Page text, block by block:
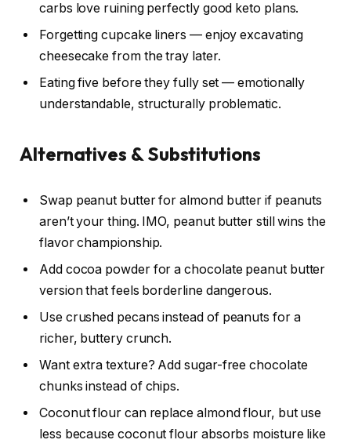
carbs love ruining perfectly good keto plans.
Forgetting cupcake liners — enjoy excavating
cheesecake from the tray later.
Eating five before they fully set — emotionally
understandable, structurally problematic.
Alternatives & Substitutions
Swap peanut butter for almond butter if peanuts
aren’t your thing. IMO, peanut butter still wins the
flavor championship.
Add cocoa powder for a chocolate peanut butter
version that feels borderline dangerous.
Use crushed pecans instead of peanuts for a
richer, buttery crunch.
Want extra texture? Add sugar-free chocolate
chunks instead of chips.
Coconut flour can replace almond flour, but use
less because coconut flour absorbs moisture like